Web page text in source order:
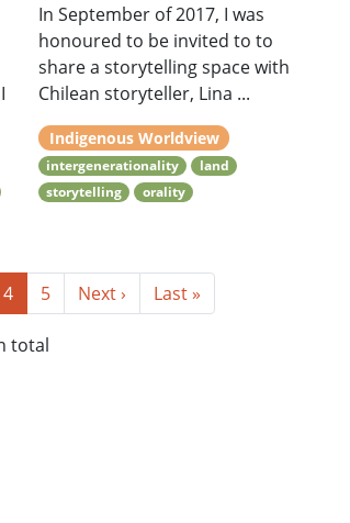
In September of 2017, I was
honoured to be invited to to
share a storytelling space with
Chilean storyteller, Lina ...
Indigenous Worldview
intergenerationality
land
storytelling
orality
4 5 Next › Last »
total